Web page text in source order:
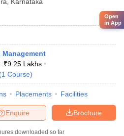
Management
₹9.25 Lakhs
(1 Course)
Placements Facilities
Brochure
Enquire
downloaded so far
Open
in App